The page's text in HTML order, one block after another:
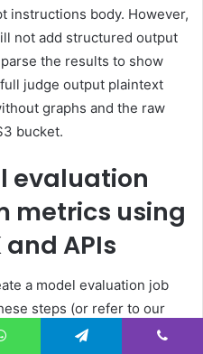
instructions body. However,
not add structured output
the results to show
judge output plaintext
graphs and the raw
bucket.
evaluation
metrics using
and APIs
a model evaluation job
steps (or refer to our